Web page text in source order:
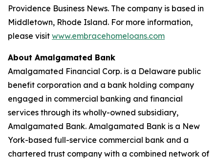
Providence Business News. The company is based in
Middletown, Rhode Island. For more information,
please visit www.embracehomeloans.com
About Amalgamated Bank
Amalgamated Financial Corp. is a Delaware public
benefit corporation and a bank holding company
engaged in commercial banking and financial
services through its wholly-owned subsidiary,
Amalgamated Bank. Amalgamated Bank is a New
York-based full-service commercial bank and a
chartered trust company with a combined network of